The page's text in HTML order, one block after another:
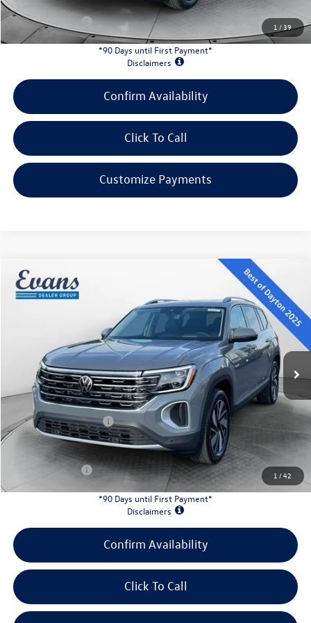
1 /39
Customer Bonus: -$2,000
*90 Days until First Payment*
Disclaimers
Confirm Availability
Click To Call
Customize Payments
1 /42
2026Volkswagen Atlas
Stock:26W122Model:CA34PR
Ext. Int.
evans price:
Less
$52,628
Evans Savings:
-$1,829
Doc Fee
+$398
Retail Customer Bonus
INTERNET PRICE:
$47,697
Customer Bonus: -$2,000
*90 Days until First Payment*
Disclaimers
Confirm Availability
Click To Call
Compare Vehicle